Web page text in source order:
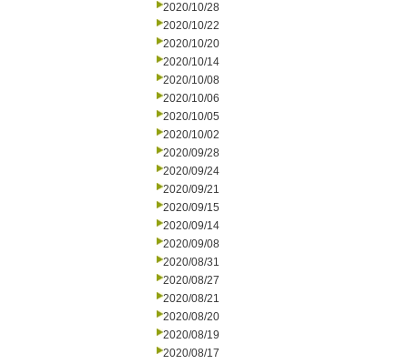
2020/10/28
2020/10/22
2020/10/20
2020/10/14
2020/10/08
2020/10/06
2020/10/05
2020/10/02
2020/09/28
2020/09/24
2020/09/21
2020/09/15
2020/09/14
2020/09/08
2020/08/31
2020/08/27
2020/08/21
2020/08/20
2020/08/19
2020/08/17